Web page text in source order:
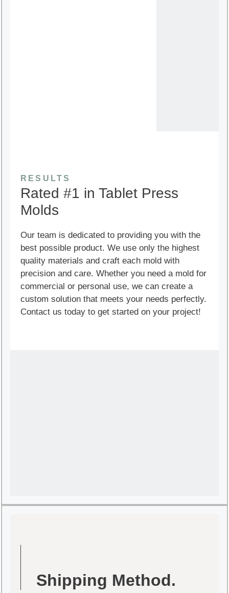
RESULTS
Rated #1 in Tablet Press
Molds
Our team is dedicated to providing you with the
best possible product. We use only the highest
quality materials and craft each mold with
precision and care. Whether you need a mold for
commercial or personal use, we can create a
custom solution that meets your needs perfectly.
Contact us today to get started on your project!
Shipping Method.